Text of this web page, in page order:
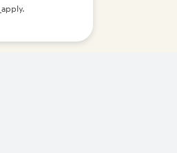
apply.